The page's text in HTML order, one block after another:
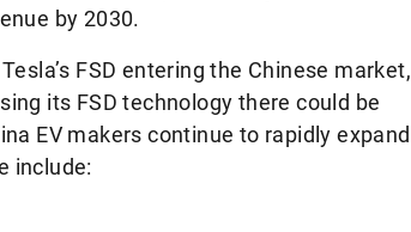
by 2030.
FSD entering the Chinese market,
its FSD technology there could be
EV makers continue to rapidly expand
include: